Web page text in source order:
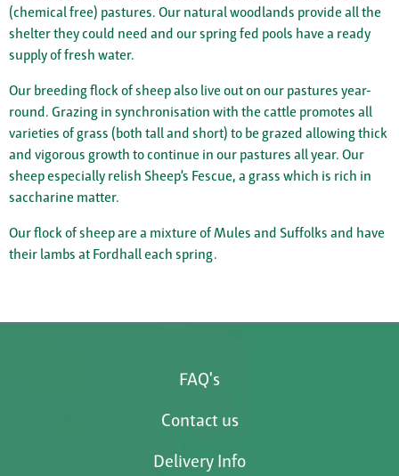
(chemical free) pastures. Our natural woodlands provide all the
shelter they could need and our spring fed pools have a ready
supply of fresh water.
Our breeding flock of sheep also live out on our pastures year-
round. Grazing in synchronisation with the cattle promotes all
varieties of grass (both tall and short) to be grazed allowing thick
and vigorous growth to continue in our pastures all year. Our
sheep especially relish Sheep’s Fescue, a grass which is rich in
saccharine matter.
Our flock of sheep are a mixture of Mules and Suffolks and have
their lambs at Fordhall each spring.
FAQ's
Contact us
Delivery Info